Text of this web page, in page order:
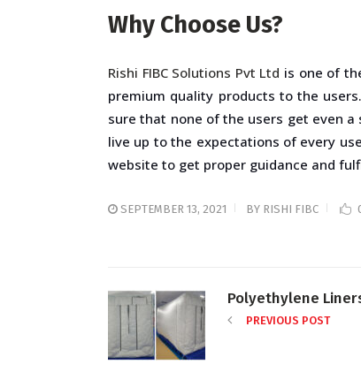
Why Choose Us?
Rishi FIBC Solutions Pvt Ltd is one of
premium quality products to the
sure that none of the users get even a
live up to the expectations of every
website to get proper guidance and
SEPTEMBER 13, 2021 BY RISHI FIBC
Polyethylene
PREVIOUS POST